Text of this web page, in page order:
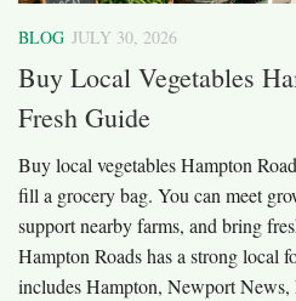
BLOG JULY 30, 2026
Buy Local Vegetables
Fresh Guide
Buy local vegetables Hampton
fill a grocery bag. You can meet
support nearby farms, and bring
Hampton Roads has a strong local
includes Hampton, Newport